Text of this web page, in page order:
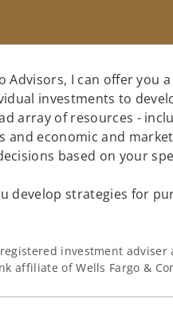
Advisors, I can offer you
investments to
array of resources -
economic and
based on your
develop strategies for
investment adviser
affiliate of Wells Fargo &